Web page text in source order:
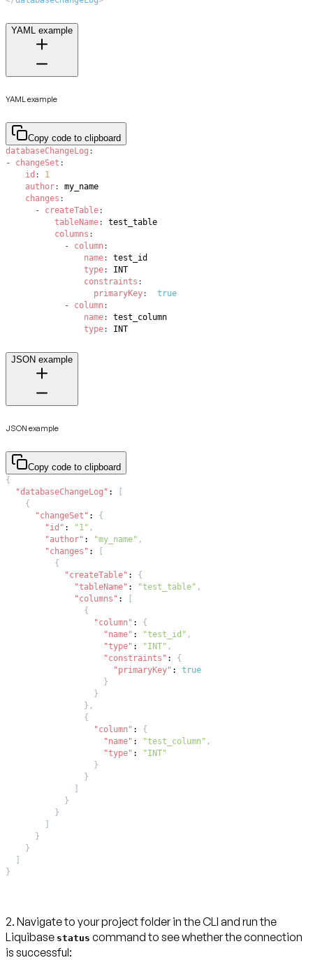
YAML example
YAML example
Copy code to clipboard
databaseChangeLog :
-
changeSet :
id :
1
author:
changes :
-
createTable:
tableName:
columns :
-
column :
name:
type:
constraints :
primaryKey:
true
-
column :
name:
type: INT
JSON example
JSON example
Copy code to clipboard
{
"databaseChangeLog" :
[
{
"changeSet" :
{
"id" : "1" ,
"author" : "my_name" ,
"changes" :
[
{
"createTable" :
{
"tableName" : "test_table" ,
"columns" :
[
{
"column" :
{
"name" : "test_id" ,
"type" : "INT" ,
"constraints" :
{
"primaryKey" :
true
}
}
} ,
{
"column" :
{
"name" : "test_column" ,
"type" :
"INT"
}
}
]
}
}
]
}
}
]
}
2. Navigate to your project folder in the CLI and run the
Liquibase status command to see whether the connection
is successful: